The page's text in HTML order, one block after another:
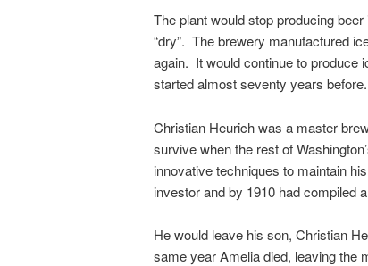
The plant would stop producing
“dry”. The brewery manufactured
again. It would continue to produce
started almost seventy years before.
Christian Heurich was a master
survive when the rest of
innovative techniques to maintain
investor and by 1910 had compiled
He would leave his son, Christian
same year Amelia died, leaving the